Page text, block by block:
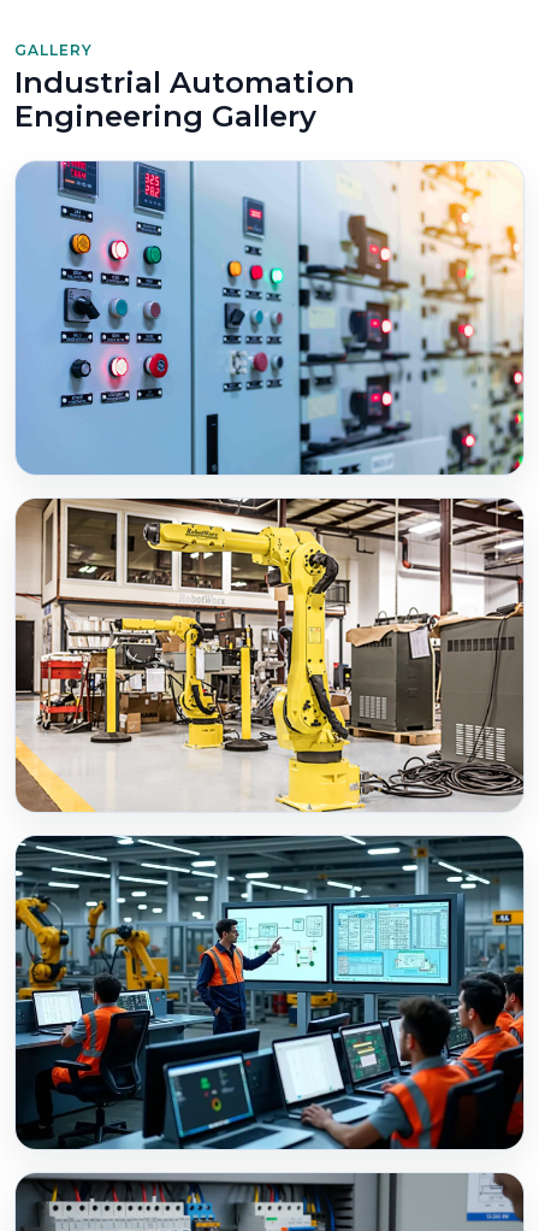
GALLERY
Industrial Automation
Engineering Gallery